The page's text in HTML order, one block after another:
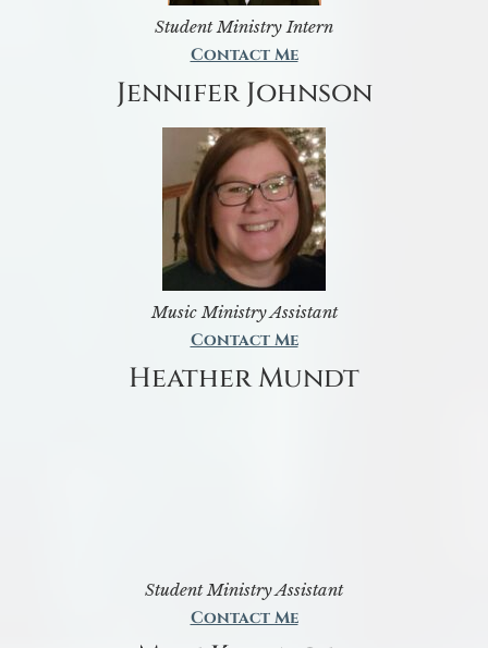
Student Ministry Intern
Contact Me
Jennifer Johnson
Music Ministry Assistant
Contact Me
Heather Mundt
Student Ministry Assistant
Contact Me